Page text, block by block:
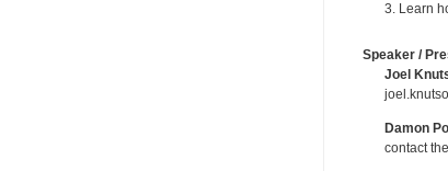
3. Learn
Speaker /
Joel
Damon
contact